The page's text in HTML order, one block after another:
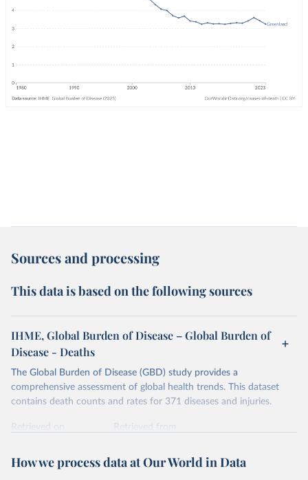
Sources and processing
This data is based on the following sources
IHME, Global Burden of Disease – Global Burden of
Disease - Deaths
The Global Burden of Disease (GBD) study provides a
comprehensive assessment of global health trends. This dataset
contains death counts and rates for 371 diseases and injuries.
Retrieved on
Retrieved from
Citation
How we process data at Our World in Data